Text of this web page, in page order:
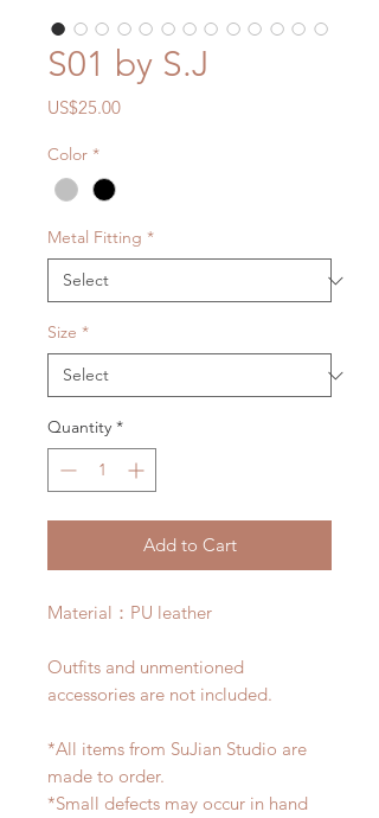
S01 by S.J
US$25.00Price
Color *
Metal Fitting *
Size *
Quantity *
Add to Cart
Material：PU leather
Outfits and unmentioned
accessories are not included.
*All items from SuJian Studio are
made to order.
*Small defects may occur in hand